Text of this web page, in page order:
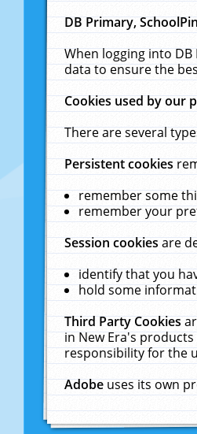
DB Primary,
When logging into
data to ensure the
Cookies used by our
There are several
Persistent cookies
remember some
remember your
Session cookiesare
identify that you
hold some
Third Party Cookies
in New Era's
responsibility for the
Adobeuses its own